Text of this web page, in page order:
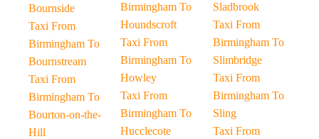
Bournside
Taxi From
Birmingham To
Bournstream
Taxi From
Birmingham To
Bourton-on-the-
Hill
Birmingham To
Houndscroft
Taxi From
Birmingham To
Howley
Taxi From
Birmingham To
Hucclecote
Sladbrook
Taxi From
Birmingham To
Slimbridge
Taxi From
Birmingham To
Sling
Taxi From